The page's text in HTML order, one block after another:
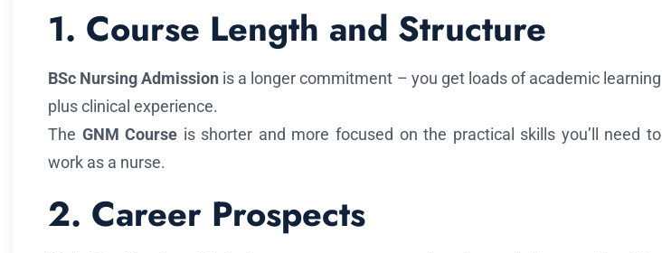
1. Course Length and Structure
BSc Nursing Admission is a longer commitment – you get loads of academic learning
plus clinical experience.
The GNM Course is shorter and more focused on the practical skills you’ll need to
work as a nurse.
2. Career Prospects